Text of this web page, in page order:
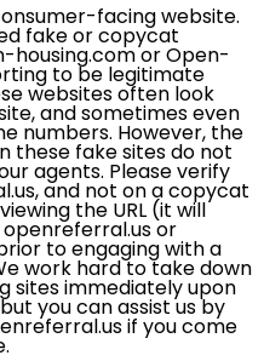
facing website.
fake or copycat
housing.com or Open-
to be legitimate
websites often look
and sometimes even
numbers. However, the
these fake sites do not
agents. Please verify
and not on a copycat
the URL (it will
or
to engaging with a
work hard to take down
sites immediately upon
you can assist us by
if you come